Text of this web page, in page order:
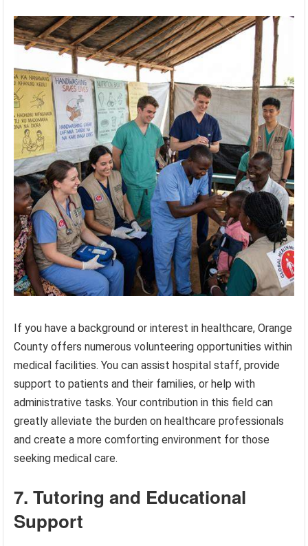
If you have a background or interest in healthcare, Orange
County offers numerous volunteering opportunities within
medical facilities. You can assist hospital staff, provide
support to patients and their families, or help with
administrative tasks. Your contribution in this field can
greatly alleviate the burden on healthcare professionals
and create a more comforting environment for those
seeking medical care.
7. Tutoring and Educational
Support